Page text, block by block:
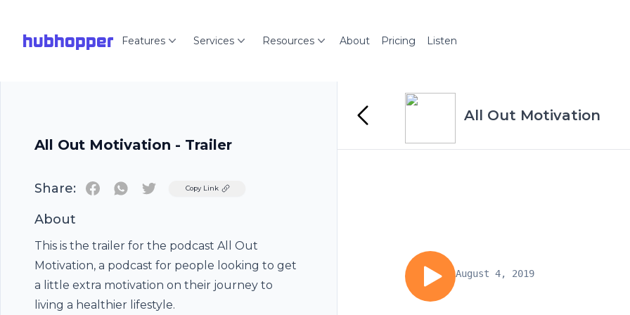
hubhopper Features Services Resources About Pricing Listen
All Out Motivation - Trailer
Share: TwitterCopy Link
About
This is the trailer for the podcast All Out
Motivation, a podcast for people looking to get
a little extra motivation on their journey to
living a healthier lifestyle.
All Out Motivation
August 4, 2019